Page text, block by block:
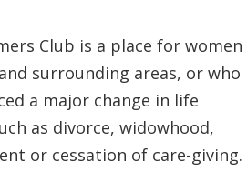
Club is a place for women
surrounding areas, or who
a major change in life
as divorce, widowhood,
or cessation of care-giving.